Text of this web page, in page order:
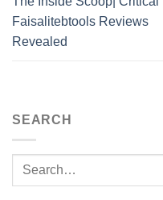
Faisalitebtools Reviews
Revealed
SEARCH